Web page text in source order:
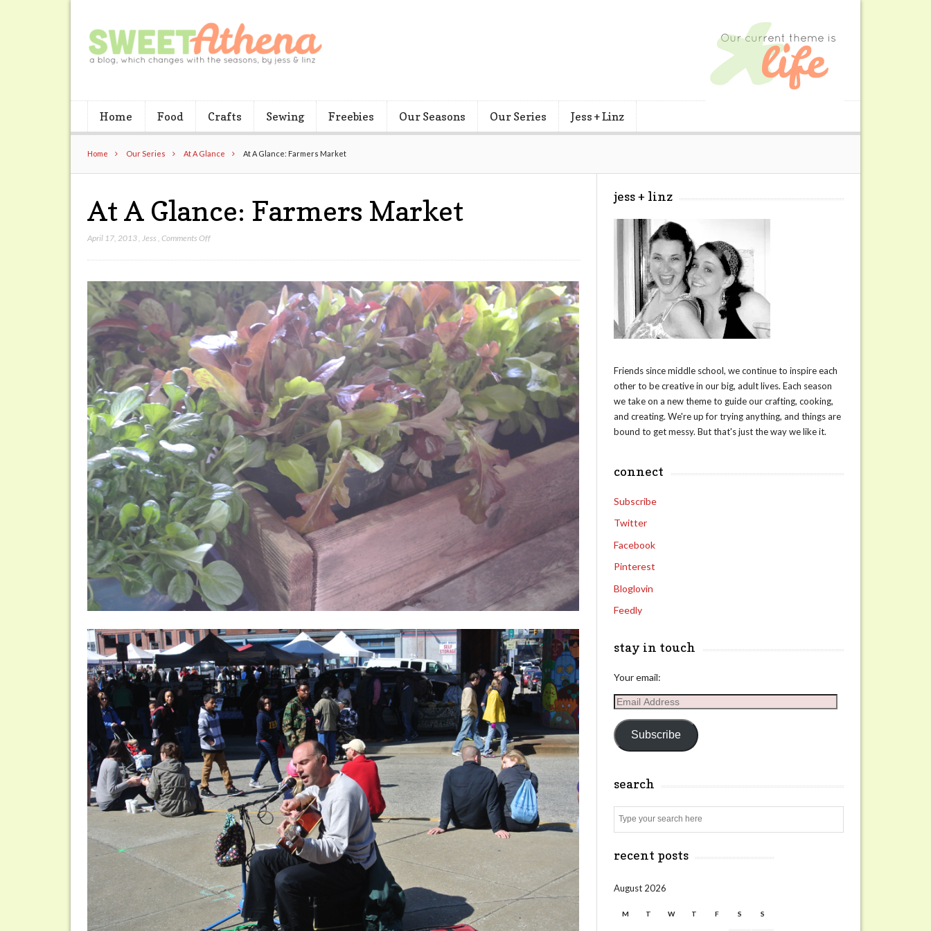
Home Food Crafts Sewing Freebies Our Seasons Our Series Jess + Linz
Home Our Series At A Glance At A Glance: Farmers Market
At A Glance: Farmers Market
April 17, 2013 Jess ,Comments Offon
Glance:
Farmers
Market
jess + linz
Friends since middle school, we continue to inspire each
other to be creative in our big, adult lives. Each season
we take on a new theme to guide our crafting, cooking,
and creating. We're up for trying anything, and things are
bound to get messy. But that's just the way we like it.
connect
Subscribe
Twitter
Facebook
Pinterest
Bloglovin
Feedly
stay in touch
Your email:
Email
Subscribe
search
recent posts
August 2026
M T W T F S S